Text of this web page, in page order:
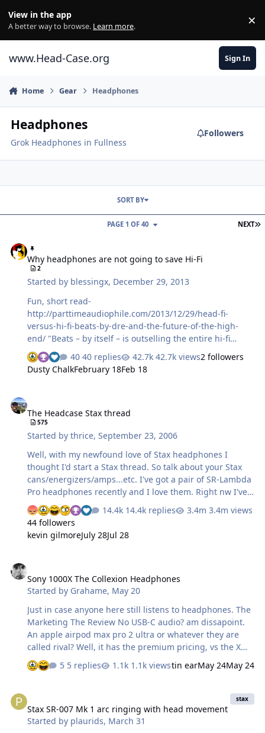
View in the app
A better way to browse. Learn more. ×
www.Head-Case.org Sign In
Home Gear Headphones
Headphones
Grok Headphones in Fullness
Followers
NEXT
PAGE 1 OF 40
SORT BY
Why headphones are not going to save Hi-Fi
2
Started by blessingx, December 29, 2013
Fun, short read-
http://parttimeaudiophile.com/2013/12/29/head-fi-
versus-hi-fi-beats-by-dre-and-the-future-of-the-high-
end/ "Beats – by itself – is outselling the entire hi-fi
industry combined, by a factor of two."
40 replies 42.7k views2 followers
Dusty ChalkFebruary 18Feb 18
The Headcase Stax thread
575
Started bythrice,September 23, 2006
Well, with my newfound love of Stax headphones I
thought I'd start a Stax thread. So talk about your Stax
cans/energizers/amps...etc. I've got a pair of SR-Lambda
Pro headphones recently and I love them. Right nw I've
got them hooked up as follows: Wadia 23 RCA>Denon
AVR-100>SRD-7 Pro>SR-Lambda Pro I've also heard these
out of Hirsch's ES-1 and the 007t amp. The ES-1 trumps
all of them of course. Overall they're the clearest
bass is full and rich but does lack the speed of a
dynamic headphone at times...but it can go quite deep
14.4k replies
3.4m views
44 followers
kevin gilmoreJuly 28Jul 28
Sony 1000X The Collexion Headphones
Started by Grahame, May 20
Just in case anyone here still listens to headphones. The
Marketing The Review No USB-C audio? am dissapoint.
An apple airpod max pro 2 ultra or whatever they are
called rival? Well, it has the premium pricing, vs the XM6
(relatively) pleb version.
5 replies 1.1k viewstin earMay 24May 24
Stax SR-007 Mk 1 arc ringing with head movement
Started by plaurids, March 31
stax